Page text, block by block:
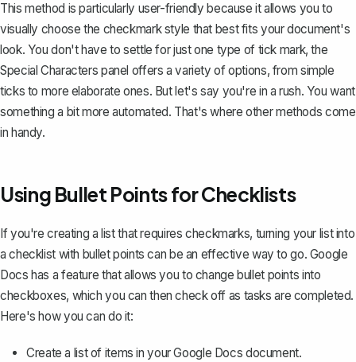
This method is particularly user-friendly because it allows you to
visually choose the checkmark style that best fits your document's
look. You don't have to settle for just one type of tick mark, the
Special Characters panel offers a variety of options, from simple
ticks to more elaborate ones. But let's say you're in a rush. You want
something a bit more automated. That's where other methods come
in handy.
Using Bullet Points for Checklists
If you're creating a list that requires checkmarks, turning your list into
a checklist with bullet points can be an effective way to go. Google
Docs has a feature that allows you to change bullet points into
checkboxes, which you can then check off as tasks are completed.
Here's how you can do it:
Create a list of items in your Google Docs document.